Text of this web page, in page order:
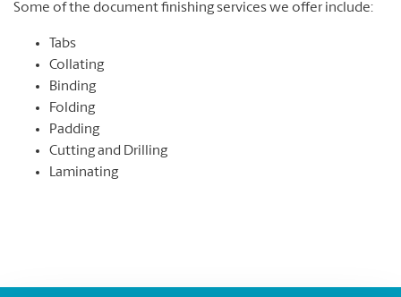
Some of the document finishing services we offer include:
Tabs
Collating
Binding
Folding
Padding
Cutting and Drilling
Laminating